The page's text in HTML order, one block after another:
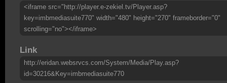
<iframe src="http://player.e-zekiel.tv/Player.asp?
key=imbmediasuite770" width="480" height="270" frameborder="0"
scrolling="no"></iframe>
Link
http://eridan.websrvcs.com/System/Media/Play.asp?
id=30216&Key=imbmediasuite770